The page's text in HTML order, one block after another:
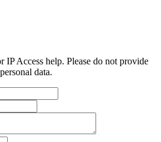
Access help. Please do not provide
data.